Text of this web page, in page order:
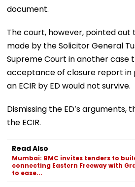
document.
The court, however, pointed
made by the Solicitor General
Supreme Court in another case
acceptance of closure report in
an ECIR by ED would not survive.
Dismissing the ED’s arguments,
the ECIR.
Read Also
Mumbai: BMC invites tenders to
connecting Eastern Freeway with
to ease...